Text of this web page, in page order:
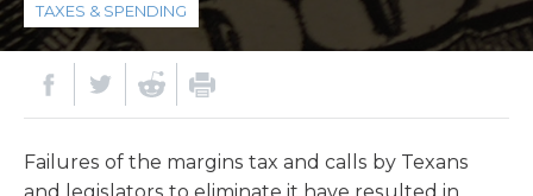
TAXES & SPENDING
Failures of the margins tax and calls by Texans